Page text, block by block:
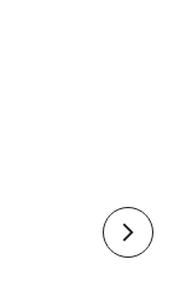
arrow_forward_ios